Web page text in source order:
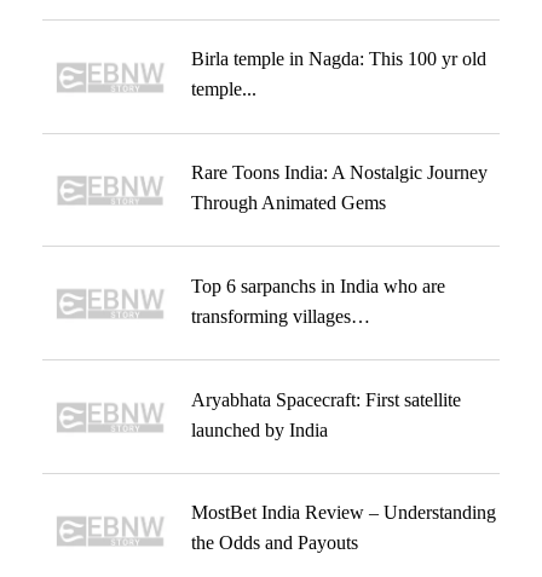
Birla temple in Nagda: This 100 yr old
temple...
Rare Toons India: A Nostalgic Journey
Through Animated Gems
Top 6 sarpanchs in India who are
transforming villages…
Aryabhata Spacecraft: First satellite
launched by India
MostBet India Review – Understanding
the Odds and Payouts